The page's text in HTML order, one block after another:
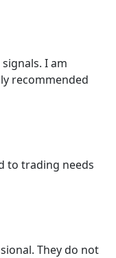
I am
recommended
to trading needs
They do not